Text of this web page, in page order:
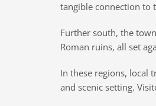
tangible connection to
Further south, the
Roman ruins, all set
In these regions, local
and scenic setting.